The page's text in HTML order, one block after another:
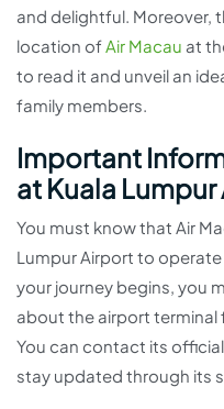
and delightful. Moreover,
location ofAir Macau at
to read it and unveil an
family members.
Important
at Kuala
You must know that Air
Lumpur Airport to
your journey begins, you
about the airport terminal
You can contact its
stay updated through its